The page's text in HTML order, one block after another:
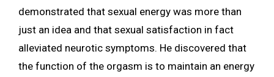
demonstrated that sexual energy was more than
just an idea and that sexual satisfaction in fact
alleviated neurotic symptoms. He discovered that
the function of the orgasm is to maintain an energy